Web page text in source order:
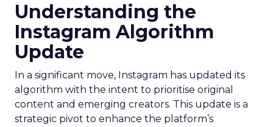
Understanding the
Instagram Algorithm
Update
In a significant move, Instagram has updated its
algorithm with the intent to prioritise original
content and emerging creators. This update is a
strategic pivot to enhance the platform’s